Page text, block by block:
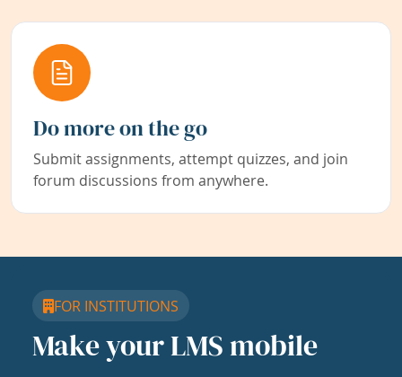
Do more on the go
Submit assignments, attempt quizzes, and join
forum discussions from anywhere.
FOR INSTITUTIONS
Make your LMS mobile